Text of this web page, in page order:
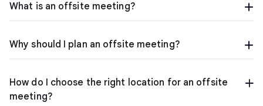
What is an offsite meeting?
Why should I plan an offsite meeting?
How do I choose the right location for an offsite
meeting?